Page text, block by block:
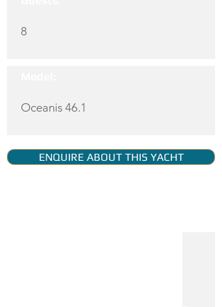
8
Oceanis 46.1
ENQUIRE ABOUT THIS YACHT